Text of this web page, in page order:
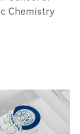
Chemistry